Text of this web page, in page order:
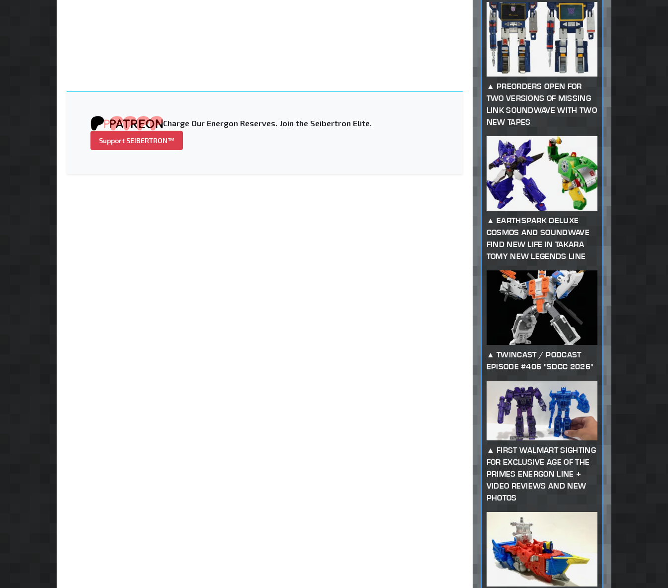
Charge Our Energon Reserves. Join the Seibertron Elite.
Support SEIBERTRON™
PREORDERS OPEN FOR
TWO VERSIONS OF MISSING
LINK SOUNDWAVE WITH TWO
NEW TAPES
EARTHSPARK DELUXE
COSMOS AND SOUNDWAVE
FIND NEW LIFE IN TAKARA
TOMY NEW LEGENDS LINE
TWINCAST / PODCAST
EPISODE #406 "SDCC 2026"
FIRST WALMART SIGHTING
FOR EXCLUSIVE AGE OF THE
PRIMES ENERGON LINE +
VIDEO REVIEWS AND NEW
PHOTOS